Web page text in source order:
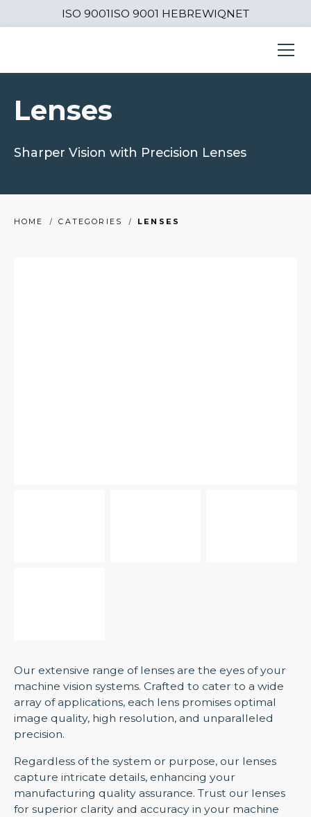
ISO 9001ISO 9001 HEBREWIQNET
Lenses
Sharper Vision with Precision Lenses
HOME CATEGORIES LENSES
Our extensive range of lenses are the eyes of your
machine vision systems. Crafted to cater to a wide
array of applications, each lens promises optimal
image quality, high resolution, and unparalleled
precision.
Regardless of the system or purpose, our lenses
capture intricate details, enhancing your
manufacturing quality assurance. Trust our lenses
for superior clarity and accuracy in your machine